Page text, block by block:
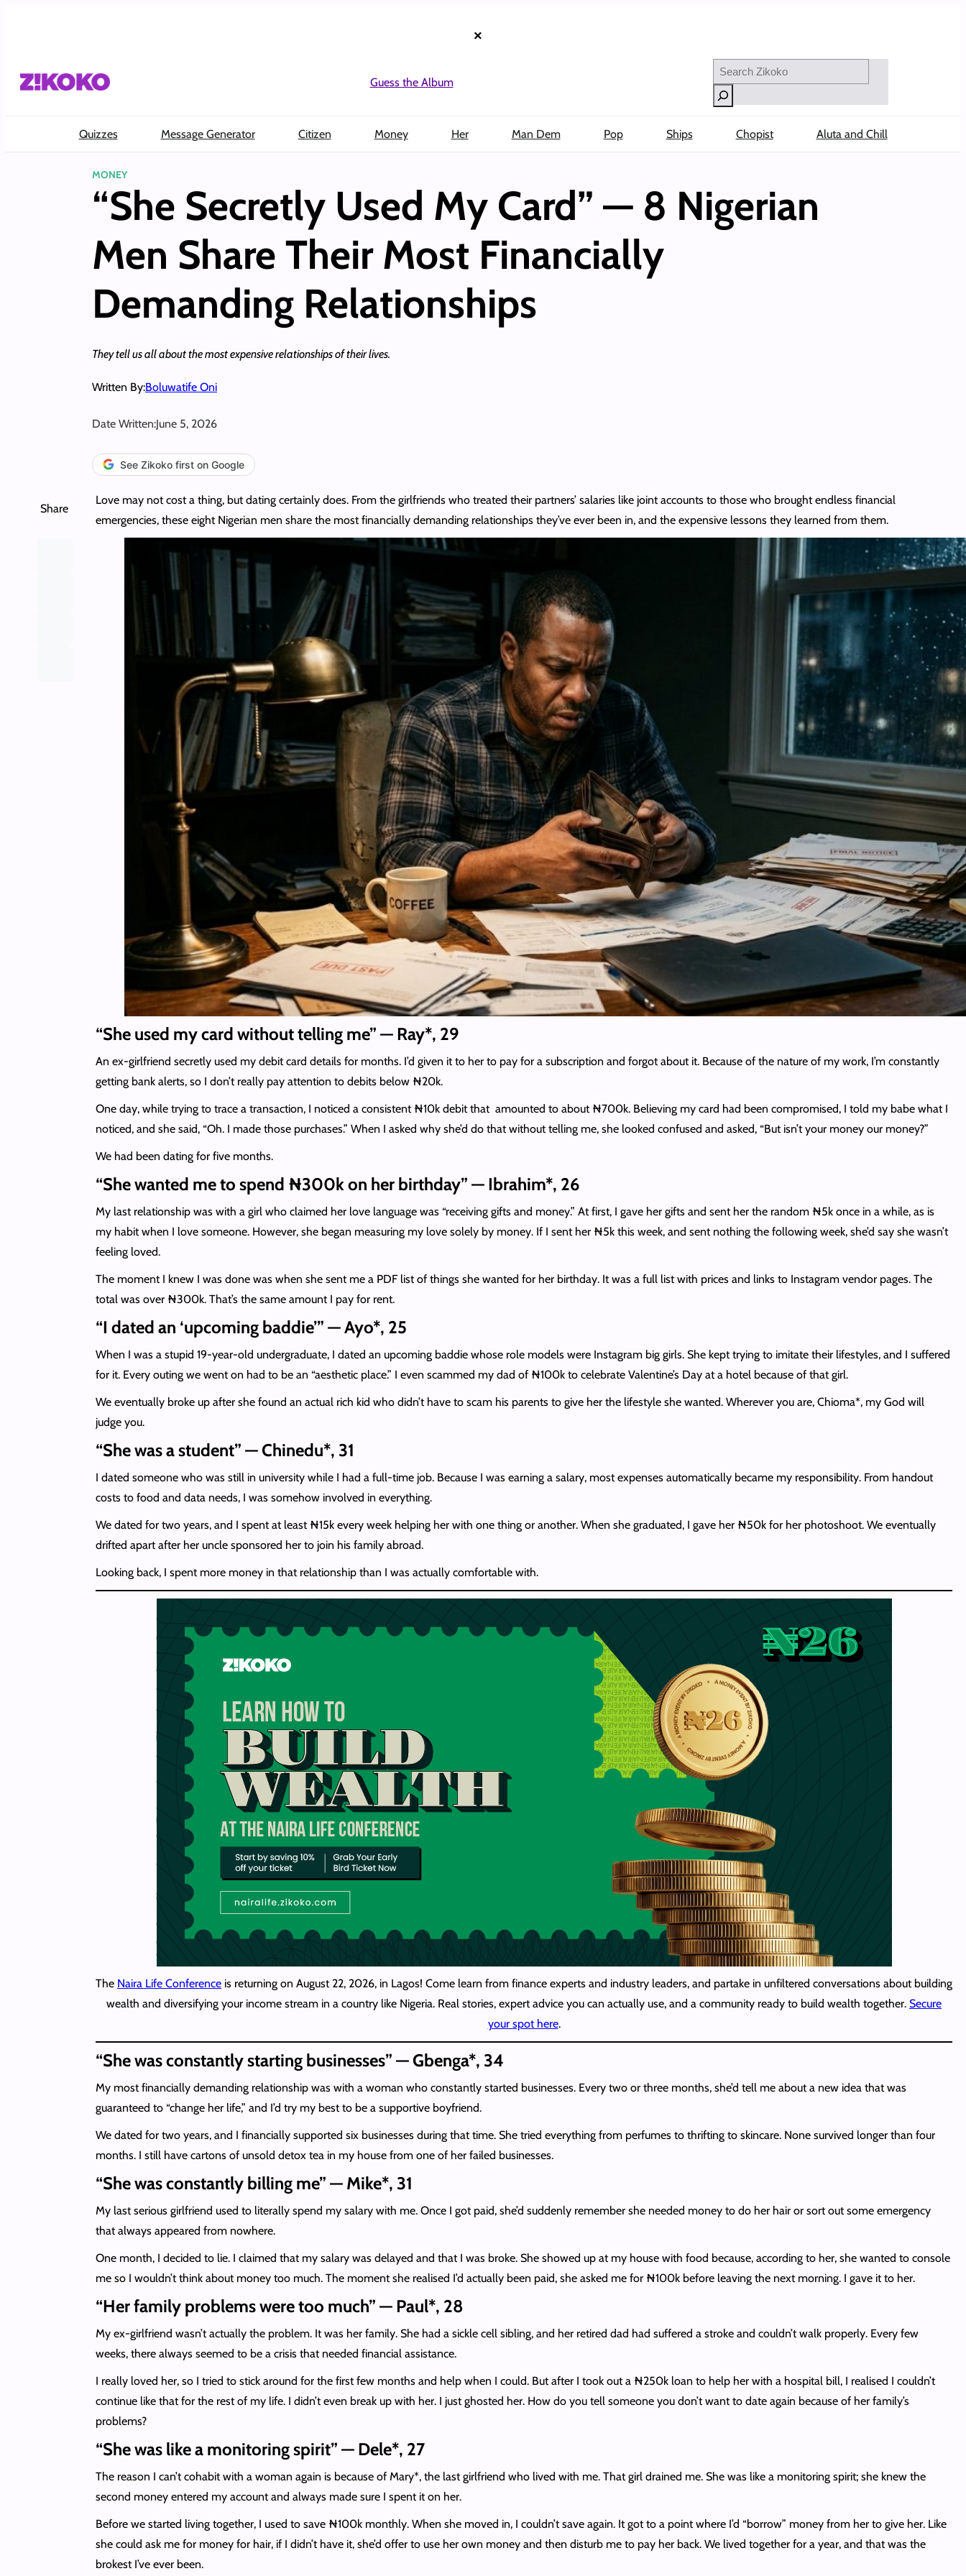
×
Guess the Album
Search
Quizzes Message Generator Citizen Money Her Man Dem Pop Ships Chopist Aluta and Chill
MONEY
“She Secretly Used My Card” — 8 Nigerian
Men Share Their Most Financially
Demanding Relationships
They tell us all about the most expensive relationships of their lives.
Written By:Boluwatife Oni
Date Written:June 5, 2026
See Zikoko first on Google
Share
Love may not cost a thing, but dating certainly does. From the girlfriends who treated their partners’ salaries like joint accounts to those who brought endless financial
emergencies, these eight Nigerian men share the most financially demanding relationships they’ve ever been in, and the expensive lessons they learned from them.
“She used my card without telling me” — Ray*, 29
An ex-girlfriend secretly used my debit card details for months. I’d given it to her to pay for a subscription and forgot about it. Because of the nature of my work, I’m constantly
getting bank alerts, so I don’t really pay attention to debits below ₦20k.
One day, while trying to trace a transaction, I noticed a consistent ₦10k debit that amounted to about ₦700k. Believing my card had been compromised, I told my babe what I
noticed, and she said, “Oh. I made those purchases.” When I asked why she’d do that without telling me, she looked confused and asked, “But isn’t your money our money?”
We had been dating for five months.
“She wanted me to spend ₦300k on her birthday” — Ibrahim*, 26
My last relationship was with a girl who claimed her love language was “receiving gifts and money.” At first, I gave her gifts and sent her the random ₦5k once in a while, as is
my habit when I love someone. However, she began measuring my love solely by money. If I sent her ₦5k this week, and sent nothing the following week, she’d say she wasn’t
feeling loved.
The moment I knew I was done was when she sent me a PDF list of things she wanted for her birthday. It was a full list with prices and links to Instagram vendor pages. The
total was over ₦300k. That’s the same amount I pay for rent.
“I dated an ‘upcoming baddie’” — Ayo*, 25
When I was a stupid 19-year-old undergraduate, I dated an upcoming baddie whose role models were Instagram big girls. She kept trying to imitate their lifestyles, and I suffered
for it. Every outing we went on had to be an “aesthetic place.” I even scammed my dad of ₦100k to celebrate Valentine’s Day at a hotel because of that girl.
We eventually broke up after she found an actual rich kid who didn’t have to scam his parents to give her the lifestyle she wanted. Wherever you are, Chioma*, my God will
judge you.
“She was a student” — Chinedu*, 31
I dated someone who was still in university while I had a full-time job. Because I was earning a salary, most expenses automatically became my responsibility. From handout
costs to food and data needs, I was somehow involved in everything.
We dated for two years, and I spent at least ₦15k every week helping her with one thing or another. When she graduated, I gave her ₦50k for her photoshoot. We eventually
drifted apart after her uncle sponsored her to join his family abroad.
Looking back, I spent more money in that relationship than I was actually comfortable with.
The Naira Life Conference is returning on August 22, 2026, in Lagos! Come learn from finance experts and industry leaders, and partake in unfiltered conversations about building
wealth and diversifying your income stream in a country like Nigeria. Real stories, expert advice you can actually use, and a community ready to build wealth together. Secure
your spot here.
“She was constantly starting businesses” — Gbenga*, 34
My most financially demanding relationship was with a woman who constantly started businesses. Every two or three months, she’d tell me about a new idea that was
guaranteed to “change her life,” and I’d try my best to be a supportive boyfriend.
We dated for two years, and I financially supported six businesses during that time. She tried everything from perfumes to thrifting to skincare. None survived longer than four
months. I still have cartons of unsold detox tea in my house from one of her failed businesses.
“She was constantly billing me” — Mike*, 31
My last serious girlfriend used to literally spend my salary with me. Once I got paid, she’d suddenly remember she needed money to do her hair or sort out some emergency
that always appeared from nowhere.
One month, I decided to lie. I claimed that my salary was delayed and that I was broke. She showed up at my house with food because, according to her, she wanted to console
me so I wouldn’t think about money too much. The moment she realised I’d actually been paid, she asked me for ₦100k before leaving the next morning. I gave it to her.
“Her family problems were too much” — Paul*, 28
My ex-girlfriend wasn’t actually the problem. It was her family. She had a sickle cell sibling, and her retired dad had suffered a stroke and couldn’t walk properly. Every few
weeks, there always seemed to be a crisis that needed financial assistance.
I really loved her, so I tried to stick around for the first few months and help when I could. But after I took out a ₦250k loan to help her with a hospital bill, I realised I couldn’t
continue like that for the rest of my life. I didn’t even break up with her. I just ghosted her. How do you tell someone you don’t want to date again because of her family’s
problems?
“She was like a monitoring spirit” — Dele*, 27
The reason I can’t cohabit with a woman again is because of Mary*, the last girlfriend who lived with me. That girl drained me. She was like a monitoring spirit; she knew the
second money entered my account and always made sure I spent it on her.
Before we started living together, I used to save ₦100k monthly. When she moved in, I couldn’t save again. It got to a point where I’d “borrow” money from her to give her. Like
she could ask me for money for hair, if I didn’t have it, she’d offer to use her own money and then disturb me to pay her back. We lived together for a year, and that was the
brokest I’ve ever been.